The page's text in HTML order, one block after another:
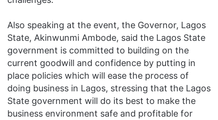
Also speaking at the event, the Governor, Lagos
State, Akinwunmi Ambode, said the Lagos State
government is committed to building on the
current goodwill and confidence by putting in
place policies which will ease the process of
doing business in Lagos, stressing that the Lagos
State government will do its best to make the
business environment safe and profitable for